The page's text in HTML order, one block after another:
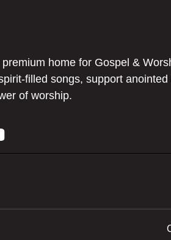
home for Gospel &
filled songs, support anointed
of worship.